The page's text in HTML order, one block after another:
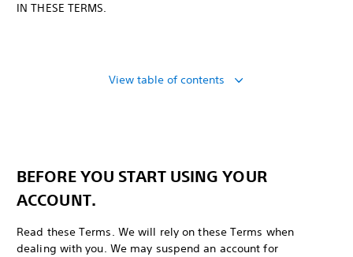
IN THESE TERMS.
View table of contents
BEFORE YOU START USING YOUR
ACCOUNT.
Read these Terms. We will rely on these Terms when
dealing with you. We may suspend an account for